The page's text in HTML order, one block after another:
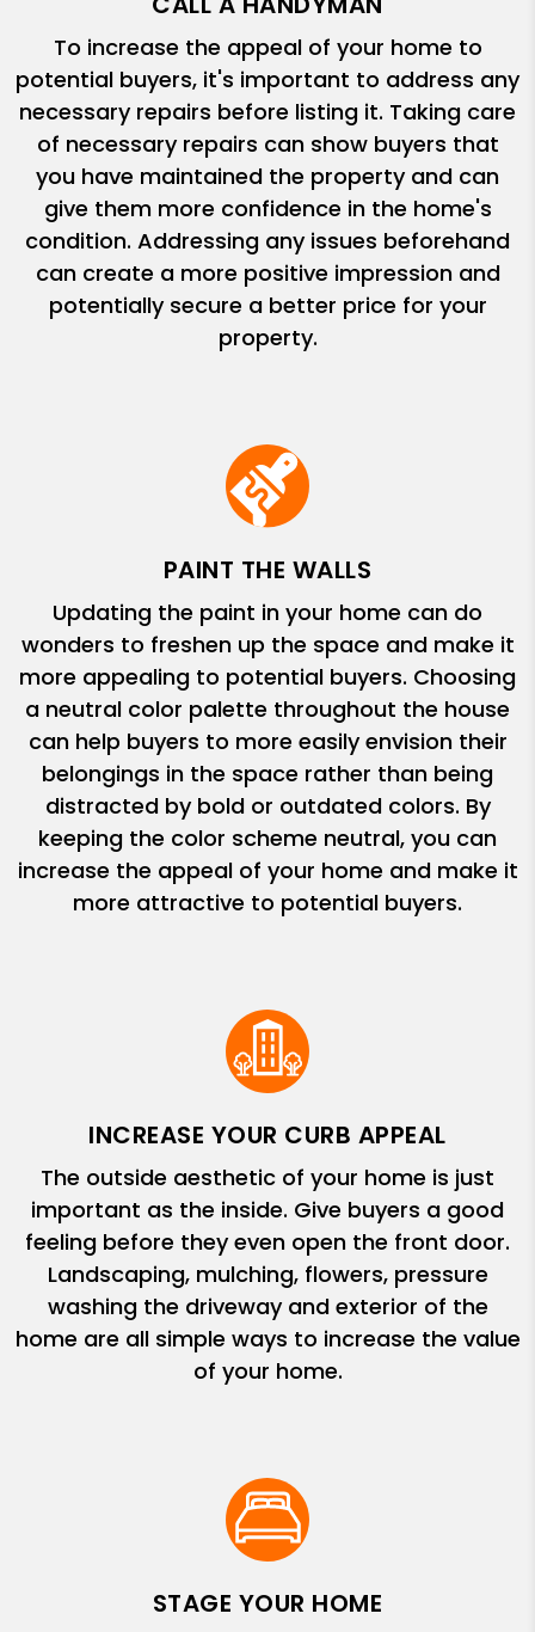
To increase the appeal of your home to
potential buyers, it's important to address any
necessary repairs before listing it. Taking care
of necessary repairs can show buyers that
you have maintained the property and can
give them more confidence in the home's
condition. Addressing any issues beforehand
can create a more positive impression and
potentially secure a better price for your
property.
PAINT THE WALLS
Updating the paint in your home can do
wonders to freshen up the space and make it
more appealing to potential buyers. Choosing
a neutral color palette throughout the house
can help buyers to more easily envision their
belongings in the space rather than being
distracted by bold or outdated colors. By
keeping the color scheme neutral, you can
increase the appeal of your home and make it
more attractive to potential buyers.
INCREASE YOUR CURB APPEAL
The outside aesthetic of your home is just
important as the inside. Give buyers a good
feeling before they even open the front door.
Landscaping, mulching, flowers, pressure
washing the driveway and exterior of the
home are all simple ways to increase the value
of your home.
STAGE YOUR HOME